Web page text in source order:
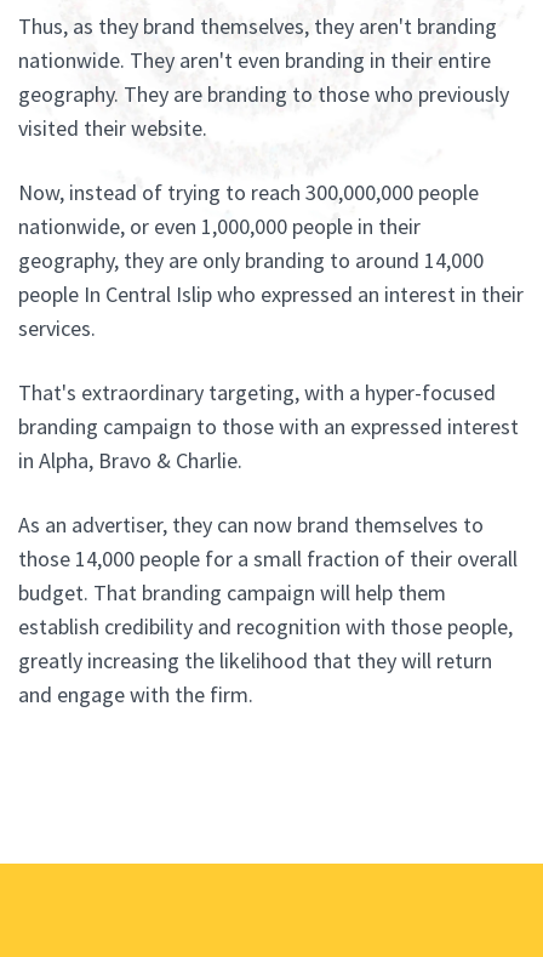
Thus, as they brand themselves, they aren't branding
nationwide. They aren't even branding in their entire
geography. They are branding to those who previously
visited their website.
Now, instead of trying to reach 300,000,000 people
nationwide, or even 1,000,000 people in their
geography, they are only branding to around 14,000
people In Central Islip who expressed an interest in their
services.
That's extraordinary targeting, with a hyper-focused
branding campaign to those with an expressed interest
in Alpha, Bravo & Charlie.
As an advertiser, they can now brand themselves to
those 14,000 people for a small fraction of their overall
budget. That branding campaign will help them
establish credibility and recognition with those people,
greatly increasing the likelihood that they will return
and engage with the firm.